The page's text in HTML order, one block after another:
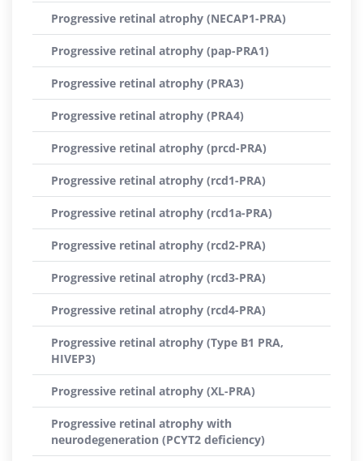
Progressive retinal atrophy (NECAP1-PRA)
Progressive retinal atrophy (pap-PRA1)
Progressive retinal atrophy (PRA3)
Progressive retinal atrophy (PRA4)
Progressive retinal atrophy (prcd-PRA)
Progressive retinal atrophy (rcd1-PRA)
Progressive retinal atrophy (rcd1a-PRA)
Progressive retinal atrophy (rcd2-PRA)
Progressive retinal atrophy (rcd3-PRA)
Progressive retinal atrophy (rcd4-PRA)
Progressive retinal atrophy (Type B1 PRA,
HIVEP3)
Progressive retinal atrophy (XL-PRA)
Progressive retinal atrophy with
neurodegeneration (PCYT2 deficiency)